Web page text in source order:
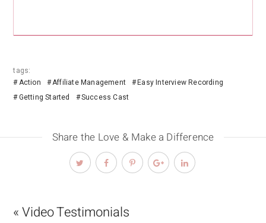
tags:
Action
Affiliate Management
Easy Interview Recording
Getting Started
Success Cast
Share the Love & Make a Difference
« Video Testimonials